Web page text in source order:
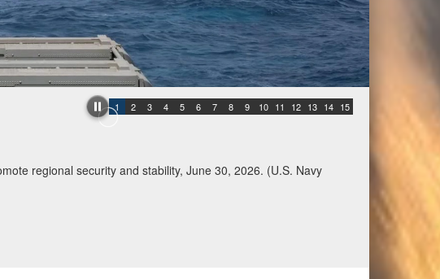
1 2 3 4 5 6 7 8 9 10 11 12 13 14 15
regional security and stability, June 30, 2026. (U.S. Navy